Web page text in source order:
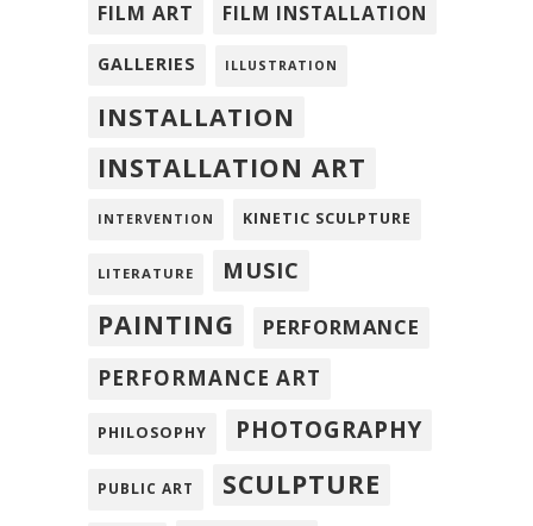
FILM ART FILM INSTALLATION
GALLERIES ILLUSTRATION
INSTALLATION
INSTALLATION ART
INTERVENTION KINETIC SCULPTURE
LITERATURE MUSIC
PAINTING
PERFORMANCE
PERFORMANCE ART
PHILOSOPHY PHOTOGRAPHY
PUBLIC ART SCULPTURE